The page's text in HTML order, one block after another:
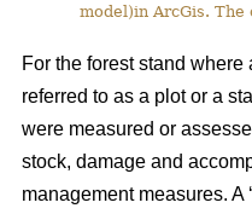
model)in ArcGis.
For the forest stand
referred to as a plot or a
were measured or
stock, damage and
management measures. A